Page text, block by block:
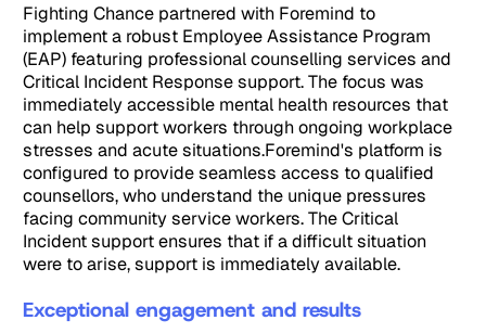
Fighting Chance partnered with Foremind to
implement a robust Employee Assistance Program
(EAP) featuring professional counselling services and
Critical Incident Response support. The focus was
immediately accessible mental health resources that
can help support workers through ongoing workplace
stresses and acute situations.Foremind's platform is
configured to provide seamless access to qualified
counsellors, who understand the unique pressures
facing community service workers. The Critical
Incident support ensures that if a difficult situation
were to arise, support is immediately available.
Exceptional engagement and results